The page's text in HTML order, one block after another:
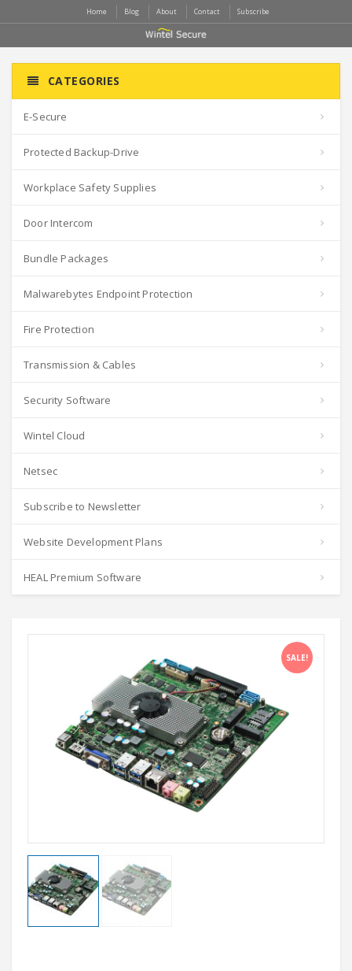
Home Blog About Contact Subscribe
CATEGORIES
E-Secure
Protected Backup-Drive
Workplace Safety Supplies
Door Intercom
Bundle Packages
Malwarebytes Endpoint Protection
Fire Protection
Transmission & Cables
Security Software
Wintel Cloud
Netsec
Subscribe to Newsletter
Website Development Plans
HEAL Premium Software
SALE!